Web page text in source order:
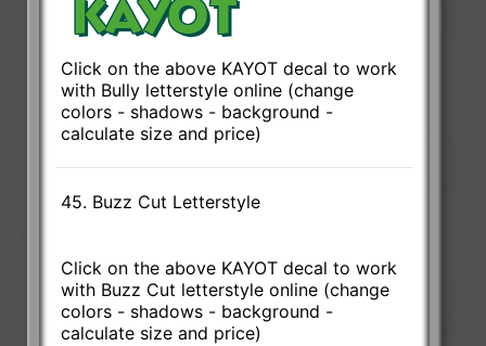
Click on the above KAYOT decal to work
with Bully letterstyle online (change
colors - shadows - background -
calculate size and price)
45. Buzz Cut Letterstyle
Click on the above KAYOT decal to work
with Buzz Cut letterstyle online (change
colors - shadows - background -
calculate size and price)